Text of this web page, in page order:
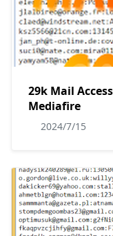
29k Mail
Mediafire
2024/7/15